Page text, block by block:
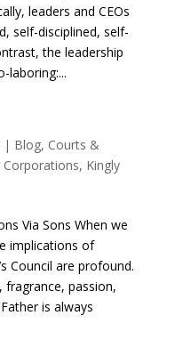
leaders and CEOs
self-disciplined, self-
the leadership
laboring:...
| Blog, Courts &
Corporations, Kingly
Via Sons When we
implications of
Council are profound.
fragrance, passion,
is always